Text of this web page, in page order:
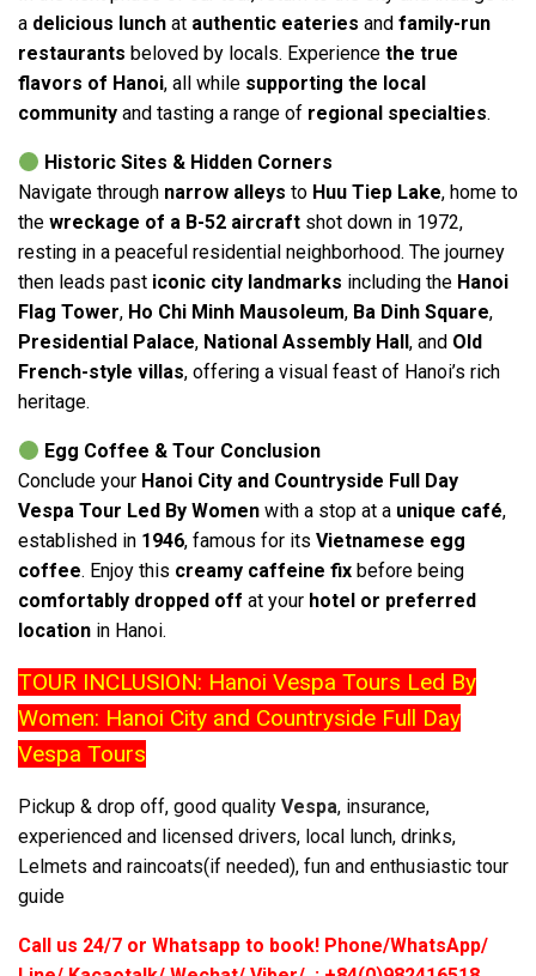
a delicious lunch at authentic eateries and family-run
restaurants beloved by locals. Experience the true
flavors of Hanoi, all while supporting the local
community and tasting a range of regional specialties.
Historic Sites & Hidden Corners
Navigate through narrow alleys to Huu Tiep Lake, home to
the wreckage of a B-52 aircraft shot down in 1972,
resting in a peaceful residential neighborhood. The journey
then leads past iconic city landmarks including the Hanoi
Flag Tower, Ho Chi Minh Mausoleum, Ba Dinh Square,
Presidential Palace, National Assembly Hall, and Old
French-style villas, offering a visual feast of Hanoi’s rich
heritage.
Egg Coffee & Tour Conclusion
Conclude your Hanoi City and Countryside Full Day
Vespa Tour Led By Women with a stop at a unique café,
established in 1946, famous for its Vietnamese egg
coffee. Enjoy this creamy caffeine fix before being
comfortably dropped off at your hotel or preferred
location in Hanoi.
TOUR INCLUSION: Hanoi Vespa Tours Led By
Women: Hanoi City and Countryside Full Day
Vespa Tours
Pickup & drop off, good quality Vespa, insurance,
experienced and licensed drivers, local lunch, drinks,
Lelmets and raincoats(if needed), fun and enthusiastic tour
guide
Call us 24/7 or Whatsapp to book! Phone/WhatsApp/